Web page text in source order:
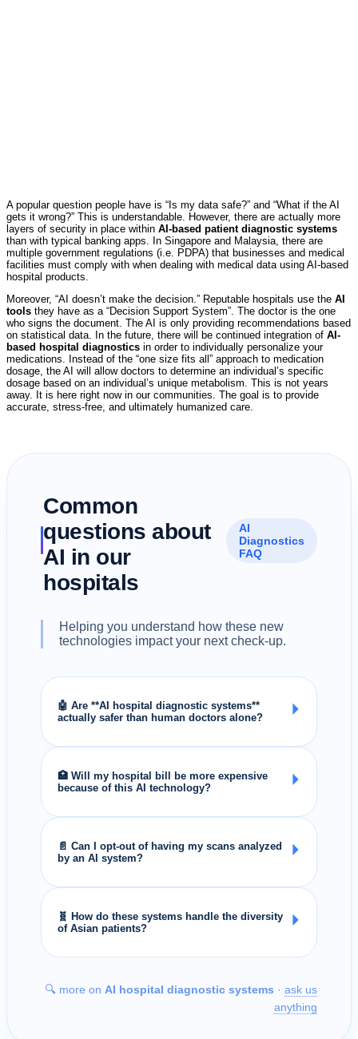
A popular question people have is “Is my data safe?” and “What if the AI
gets it wrong?” This is understandable. However, there are actually more
layers of security in place within AI-based patient diagnostic systems
than with typical banking apps. In Singapore and Malaysia, there are
multiple government regulations (i.e. PDPA) that businesses and medical
facilities must comply with when dealing with medical data using AI-based
hospital products.
Moreover, “AI doesn’t make the decision.” Reputable hospitals use the AI
tools they have as a “Decision Support System”. The doctor is the one
who signs the document. The AI is only providing recommendations based
on statistical data. In the future, there will be continued integration of AI-
based hospital diagnostics in order to individually personalize your
medications. Instead of the “one size fits all” approach to medication
dosage, the AI will allow doctors to determine an individual’s specific
dosage based on an individual’s unique metabolism. This is not years
away. It is here right now in our communities. The goal is to provide
accurate, stress-free, and ultimately humanized care.
Common
questions about
AI in our
hospitals
AI
Diagnostics
FAQ
Helping you understand how these new
technologies impact your next check-up.
🤖 Are **AI hospital diagnostic systems**
actually safer than human doctors alone?
⏵
🏥 Will my hospital bill be more expensive
because of this AI technology?
⏵
📄 Can I opt-out of having my scans analyzed
by an AI system?
⏵
🧬 How do these systems handle the diversity
of Asian patients?
⏵
🔍 more on AI hospital diagnostic systems · ask us
anything